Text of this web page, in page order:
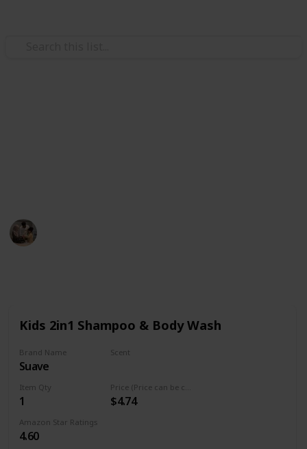
Kids 2in1 Shampoo & Body Wash
Brand Name
Suave
Scent
Item Qty
1 $4.74
Amazon Star Ratings
4.60